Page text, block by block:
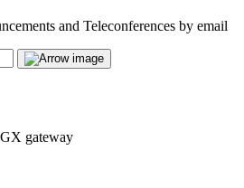
and Teleconferences by email
gateway